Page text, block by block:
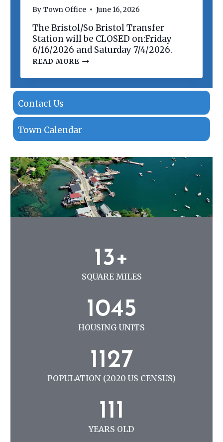
O
P
R
O
P
E
T
I
By Town Office June 16, 2026
The Bristol/So Bristol Transfer
Station will be CLOSED on:Friday
6/16/2026 and Saturday 7/4/2026.
READ MORET
S
R
S
T
A
I
O
N
C
L
O
S
Contact Us
Town Calendar
13+
SQUARE MILES
1045
HOUSING UNITS
1127
POPULATION (2020 US CENSUS)
111
YEARS OLD